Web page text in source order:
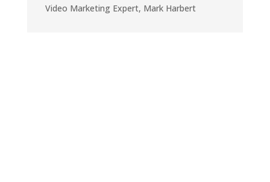
Video Marketing Expert, Mark Harbert